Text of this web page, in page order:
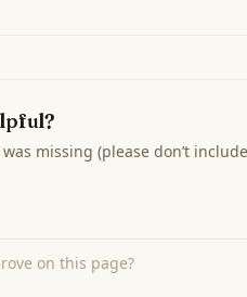
missing (please don’t